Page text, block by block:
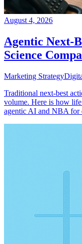
August 4, 2026
Agentic Next-
Science
Marketing Strategy
Traditional next-best
volume. Here is how life
agentic AI and NBA for